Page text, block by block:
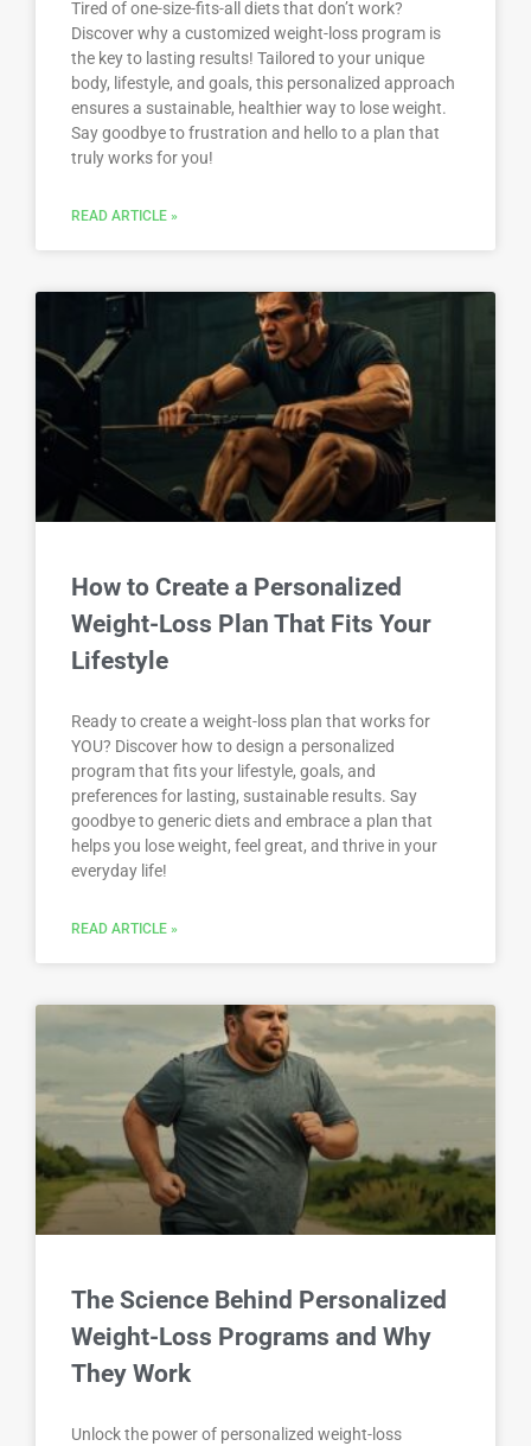
Tired of one-size-fits-all diets that don’t work?
Discover why a customized weight-loss program is
the key to lasting results! Tailored to your unique
body, lifestyle, and goals, this personalized approach
ensures a sustainable, healthier way to lose weight.
Say goodbye to frustration and hello to a plan that
truly works for you!
READ ARTICLE »
How to Create a Personalized
Weight-Loss Plan That Fits Your
Lifestyle
Ready to create a weight-loss plan that works for
YOU? Discover how to design a personalized
program that fits your lifestyle, goals, and
preferences for lasting, sustainable results. Say
goodbye to generic diets and embrace a plan that
helps you lose weight, feel great, and thrive in your
everyday life!
READ ARTICLE »
The Science Behind Personalized
Weight-Loss Programs and Why
They Work
Unlock the power of personalized weight-loss